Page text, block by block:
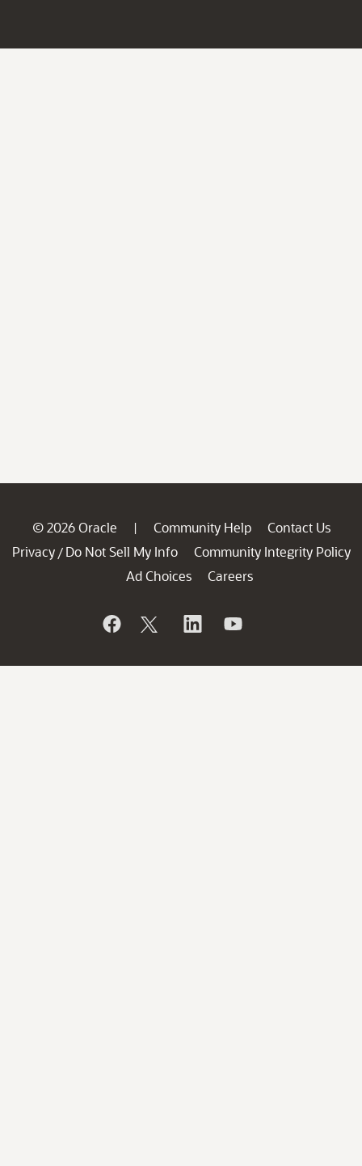
© 2026 Oracle | Community Help
Contact Us
Privacy / Do Not Sell My Info
Community Integrity Policy
Ad Choices
Careers